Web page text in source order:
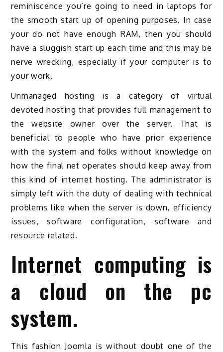
reminiscence you’re going to need in laptops for
the smooth start up of opening purposes. In case
your do not have enough RAM, then you should
have a sluggish start up each time and this may be
nerve wrecking, especially if your computer is to
your work.
Unmanaged hosting is a category of virtual
devoted hosting that provides full management to
the website owner over the server. That is
beneficial to people who have prior experience
with the system and folks without knowledge on
how the final net operates should keep away from
this kind of internet hosting. The administrator is
simply left with the duty of dealing with technical
problems like when the server is down, efficiency
issues, software configuration, software and
resource related.
Internet computing is
a cloud on the pc
system.
This fashion Joomla is without doubt one of the